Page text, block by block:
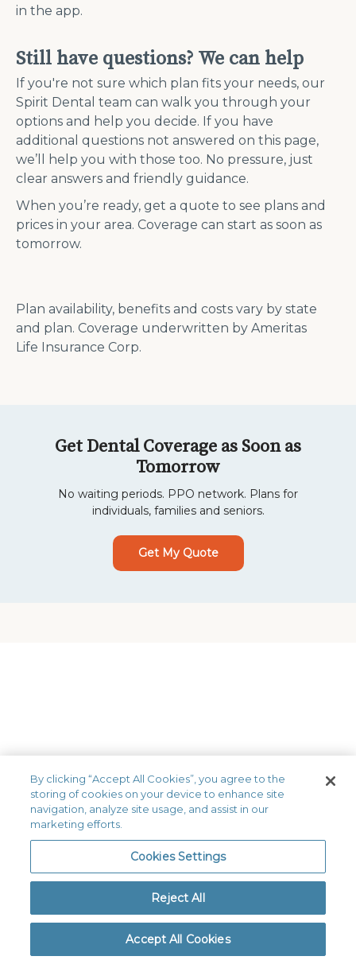
in the app.
Still have questions? We can help
If you're not sure which plan fits your needs, our
Spirit Dental team can walk you through your
options and help you decide. If you have
additional questions not answered on this page,
we’ll help you with those too. No pressure, just
clear answers and friendly guidance.
When you’re ready, get a quote to see plans and
prices in your area. Coverage can start as soon as
tomorrow.
Plan availability, benefits and costs vary by state
and plan. Coverage underwritten by Ameritas
Life Insurance Corp.
Get Dental Coverage as Soon as
Tomorrow
No waiting periods. PPO network. Plans for
individuals, families and seniors.
Get My Quote
Get a FREE Quote
Our team of dental insurance
dental plan for your situation.
844-833-8440
Get a FREE Quote
By clicking “Accept All Cookies”, you agree to the
storing of cookies on your device to enhance site
navigation, analyze site usage, and assist in our
marketing efforts.
Cookies Settings
Reject All
Accept All Cookies